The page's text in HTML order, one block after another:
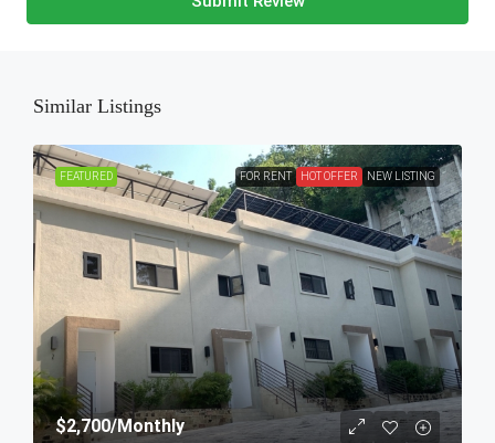
Similar Listings
FEATURED FOR RENT HOT OFFER NEW LISTING
$2,700/Monthly